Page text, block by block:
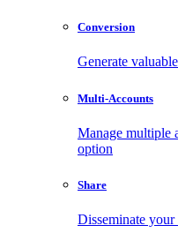
Conversion
Generate
Multi-Accounts
Manage multiple
option
Share
Disseminate